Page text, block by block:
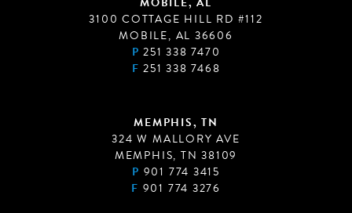
3100 COTTAGE HILL RD #112
MOBILE, AL 36606
P 251 338 7470
F 251 338 7468
MEMPHIS, TN
324 W MALLORY AVE
MEMPHIS, TN 38109
P 901 774 3415
F 901 774 3276